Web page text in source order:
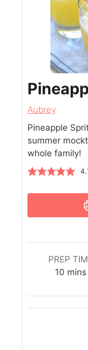
Aubrey
Pineapple
summer
whole family!
PREP
10 mins